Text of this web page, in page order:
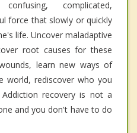
complicated,
force that slowly or quickly
life. Uncover maladaptive
root causes for these
learn new ways of
world, rediscover who you
recovery is not a
and you don't have to do